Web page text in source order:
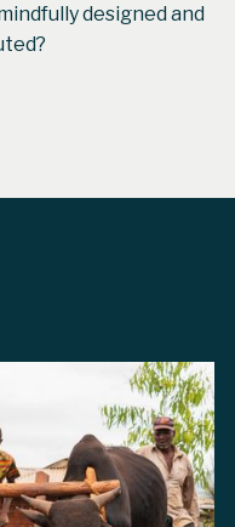
designed and